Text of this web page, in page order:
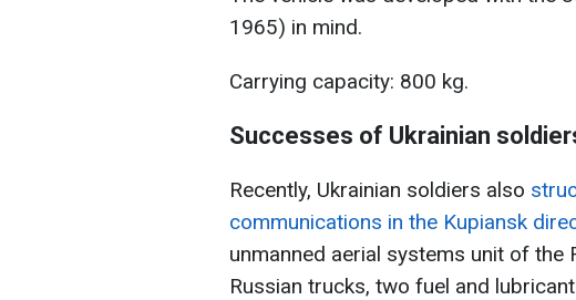
1965) in mind.
Carrying capacity: 800 kg.
Successes of Ukrainian
Recently, Ukrainian soldiers also
communications in the Kupiansk
unmanned aerial systems unit of the
Russian trucks, two fuel and